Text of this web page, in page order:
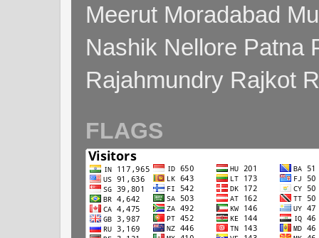
Meerut Moradabad
Nashik Nellore Patna
Rajahmundry Rajkot
FLAGS